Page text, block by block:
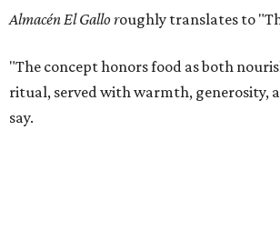
Almacén El Gallo roughly translates to
"The concept honors food as both
ritual, served with warmth, generosity,
say.